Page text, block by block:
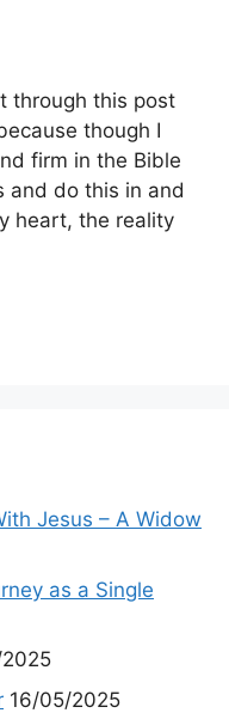
through this post
though I
firm in the Bible
and do this in and
heart, the reality
Jesus – A Widow
as a Single
16/05/2025